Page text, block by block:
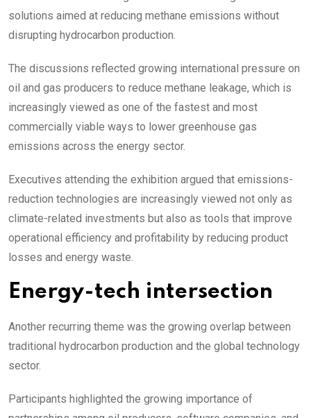
solutions aimed at reducing methane emissions without
disrupting hydrocarbon production.
The discussions reflected growing international pressure on
oil and gas producers to reduce methane leakage, which is
increasingly viewed as one of the fastest and most
commercially viable ways to lower greenhouse gas
emissions across the energy sector.
Executives attending the exhibition argued that emissions-
reduction technologies are increasingly viewed not only as
climate-related investments but also as tools that improve
operational efficiency and profitability by reducing product
losses and energy waste.
Energy-tech intersection
Another recurring theme was the growing overlap between
traditional hydrocarbon production and the global technology
sector.
Participants highlighted the growing importance of